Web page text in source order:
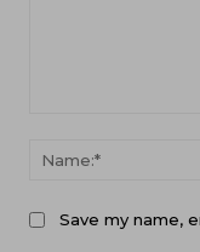
Save my name,